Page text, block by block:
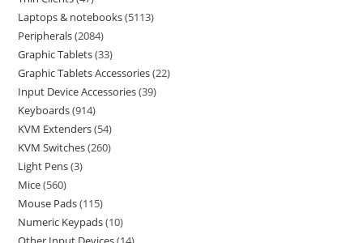
Laptops & notebooks 5113
Peripherals 2084
Graphic Tablets 33
Graphic Tablets Accessories 22
Input Device Accessories 39
Keyboards 914
KVM Extenders 54
KVM Switches 260
Light Pens 3
Mice 560
Mouse Pads 115
Numeric Keypads 10